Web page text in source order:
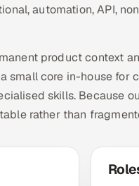
automation, API,
product context
small core in-house for
skills. Because
rather than